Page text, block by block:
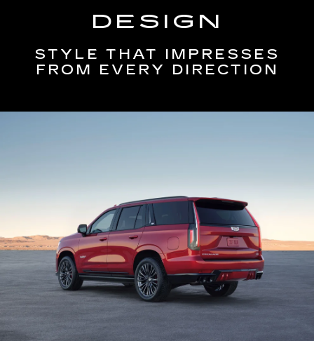
DESIGN
STYLE THAT IMPRESSES
FROM EVERY DIRECTION